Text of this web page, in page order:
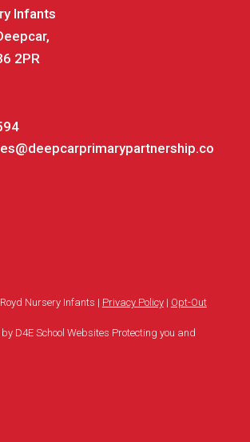
Infants
2PR
Nursery Infants | Privacy Policy| Opt-Out
D4E School Websites Protecting you and